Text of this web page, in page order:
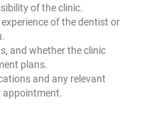
of the clinic.
of the dentist or
and whether the clinic
plans.
and any relevant
appointment.